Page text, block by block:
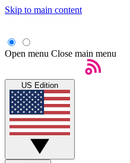
Skip to main content
Open menu Close main menu
US Edition